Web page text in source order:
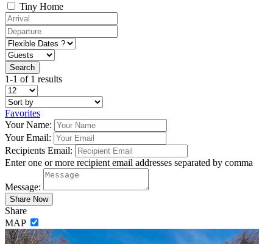
Tiny Home
1-1 of 1 results
Favorites
Your Name:
Your Email:
Recipients Email:
Enter one or more recipient email addresses separated by comma
Message:
Share
MAP